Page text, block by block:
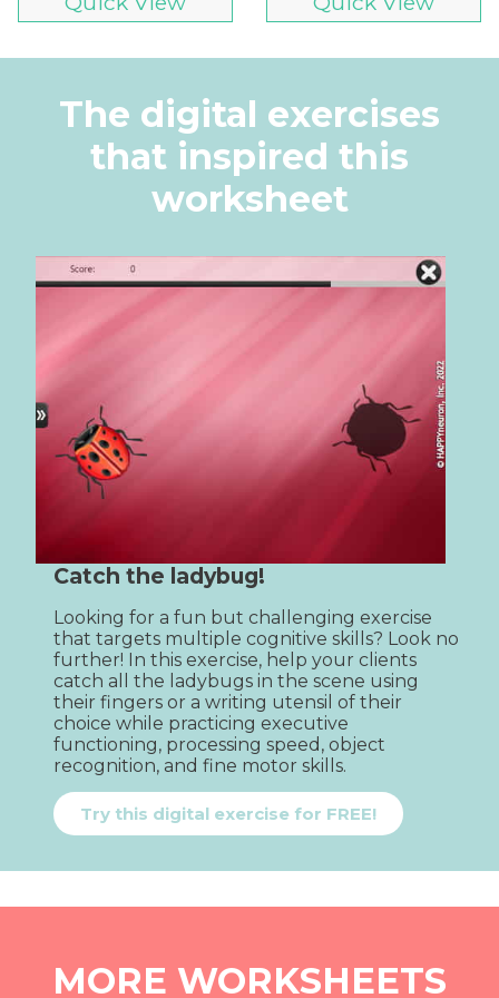
The digital exercises
that inspired this
worksheet
Catch the ladybug!
Looking for a fun but challenging exercise
that targets multiple cognitive skills? Look no
further! In this exercise, help your clients
catch all the ladybugs in the scene using
their fingers or a writing utensil of their
choice while practicing executive
functioning, processing speed, object
recognition, and fine motor skills.
Try this digital exercise for FREE!
MORE WORKSHEETS